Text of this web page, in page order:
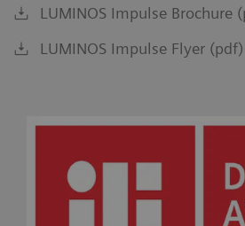
LUMINOS Impulse Brochure
LUMINOS Impulse Flyer